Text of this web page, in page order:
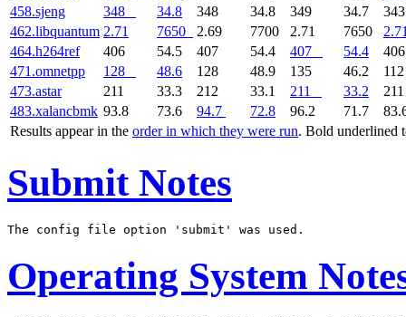
Results appear in the order in which they were run. Bold underlined
458.sjeng
348 34.8 348 34.8 349 34.7
462.libquantum 2.71 7650 2.69 7700 2.71 7650
464.h264ref
406 54.5 407 54.4 407 54.4
471.omnetpp
128 48.6 128 48.9 135 46.2
473.astar
211 33.3 212 33.1 211 33.2
483.xalancbmk 93.8 73.6 94.7 72.8 96.2 71.7
Submit Notes
Operating System